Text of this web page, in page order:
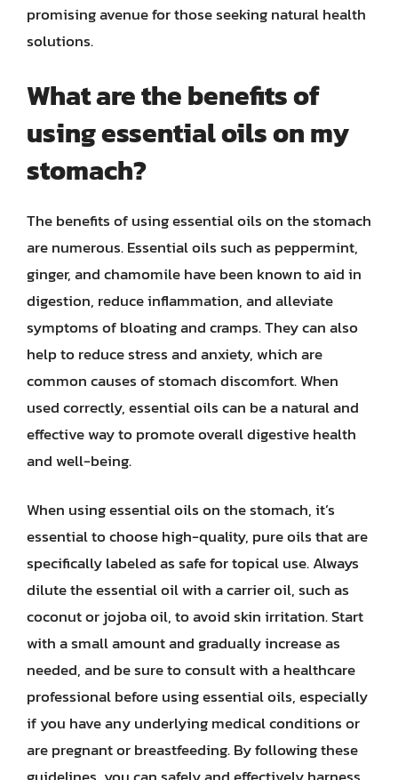
promising avenue for those seeking natural health
solutions.
What are the benefits of
using essential oils on my
stomach?
The benefits of using essential oils on the stomach
are numerous. Essential oils such as peppermint,
ginger, and chamomile have been known to aid in
digestion, reduce inflammation, and alleviate
symptoms of bloating and cramps. They can also
help to reduce stress and anxiety, which are
common causes of stomach discomfort. When
used correctly, essential oils can be a natural and
effective way to promote overall digestive health
and well-being.
When using essential oils on the stomach, it’s
essential to choose high-quality, pure oils that are
specifically labeled as safe for topical use. Always
dilute the essential oil with a carrier oil, such as
coconut or jojoba oil, to avoid skin irritation. Start
with a small amount and gradually increase as
needed, and be sure to consult with a healthcare
professional before using essential oils, especially
if you have any underlying medical conditions or
are pregnant or breastfeeding. By following these